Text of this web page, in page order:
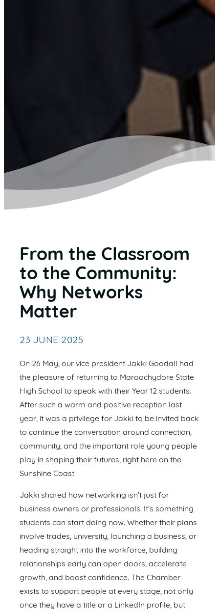
From the Classroom
to the Community:
Why Networks
Matter
23 JUNE 2025
On 26 May, our vice president Jakki Goodall had
the pleasure of returning to Maroochydore State
High School to speak with their Year 12 students.
After such a warm and positive reception last
year, it was a privilege for Jakki to be invited back
to continue the conversation around connection,
community, and the important role young people
play in shaping their futures, right here on the
Sunshine Coast.
Jakki shared how networking isn’t just for
business owners or professionals. It’s something
students can start doing now. Whether their plans
involve trades, university, launching a business, or
heading straight into the workforce, building
relationships early can open doors, accelerate
growth, and boost confidence. The Chamber
exists to support people at every stage, not only
once they have a title or a LinkedIn profile, but